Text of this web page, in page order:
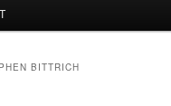
BITTRICH